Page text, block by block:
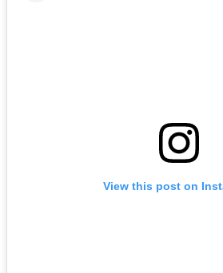
View this post on